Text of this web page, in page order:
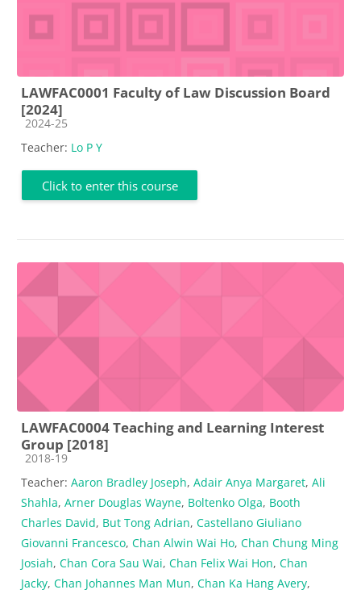
LAWFAC0001 Faculty of Law Discussion Board
[2024]
Course category
2024-25
Teacher: Lo P Y
Click to enter this course
LAWFAC0004 Teaching and Learning Interest
Group [2018]
Course category
2018-19
Teacher: Aaron Bradley Joseph, Adair Anya Margaret, Ali
Shahla, Arner Douglas Wayne, Boltenko Olga, Booth
Charles David, But Tong Adrian, Castellano Giuliano
Giovanni Francesco, Chan Alwin Wai Ho, Chan Chung Ming
Josiah, Chan Cora Sau Wai, Chan Felix Wai Hon, Chan
Jacky, Chan Johannes Man Mun, Chan Ka Hang Avery,